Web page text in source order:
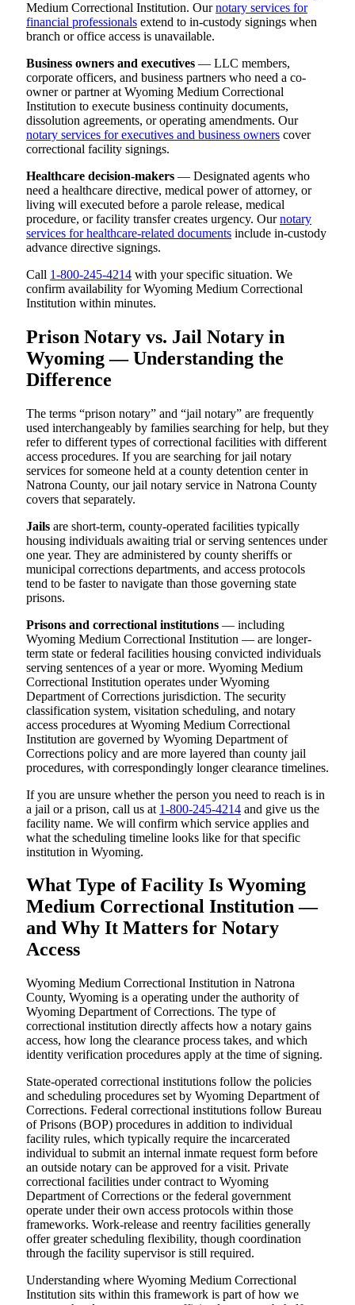
Medium Correctional Institution. Ournotary services for
financial professionals extend to in-custody signings when
branch or office access is unavailable.
Business owners and executives — LLC members,
corporate officers, and business partners who need a co-
owner or partner at Wyoming Medium Correctional
Institution to execute business continuity documents,
dissolution agreements, or operating amendments. Our
notary services for executives and business owners cover
correctional facility signings.
Healthcare decision-makers — Designated agents who
need a healthcare directive, medical power of attorney, or
living will executed before a parole release, medical
procedure, or facility transfer creates urgency. Ournotary
services for healthcare-related documents include in-custody
advance directive signings.
Call 1-800-245-4214 with your specific situation. We
confirm availability for Wyoming Medium Correctional
Institution within minutes.
Prison Notary vs. Jail Notary in
Wyoming — Understanding the
Difference
The terms “prison notary” and “jail notary” are frequently
used interchangeably by families searching for help, but they
refer to different types of correctional facilities with different
access procedures. If you are searching for jail notary
services for someone held at a county detention center in
Natrona County, our jail notary service in Natrona County
covers that separately.
Jails are short-term, county-operated facilities typically
housing individuals awaiting trial or serving sentences under
one year. They are administered by county sheriffs or
municipal corrections departments, and access protocols
tend to be faster to navigate than those governing state
prisons.
Prisons and correctional institutions — including
Wyoming Medium Correctional Institution — are longer-
term state or federal facilities housing convicted individuals
serving sentences of a year or more. Wyoming Medium
Correctional Institution operates under Wyoming
Department of Corrections jurisdiction. The security
classification system, visitation scheduling, and notary
access procedures at Wyoming Medium Correctional
Institution are governed by Wyoming Department of
Corrections policy and are more layered than county jail
procedures, with correspondingly longer clearance timelines.
If you are unsure whether the person you need to reach is in
a jail or a prison, call us at 1-800-245-4214 and give us the
facility name. We will confirm which service applies and
what the scheduling timeline looks like for that specific
institution in Wyoming.
What Type of Facility Is Wyoming
Medium Correctional Institution —
and Why It Matters for Notary
Access
Wyoming Medium Correctional Institution in Natrona
County, Wyoming is a operating under the authority of
Wyoming Department of Corrections. The type of
correctional institution directly affects how a notary gains
access, how long the clearance process takes, and which
identity verification procedures apply at the time of signing.
State-operated correctional institutions follow the policies
and scheduling procedures set by Wyoming Department of
Corrections. Federal correctional institutions follow Bureau
of Prisons (BOP) procedures in addition to individual
facility rules, which typically require the incarcerated
individual to submit an internal inmate request form before
an outside notary can be approved for a visit. Private
correctional facilities under contract to Wyoming
Department of Corrections or the federal government
operate under their own access protocols within those
frameworks. Work-release and reentry facilities generally
offer greater scheduling flexibility, though coordination
through the facility supervisor is still required.
Understanding where Wyoming Medium Correctional
Institution sits within this framework is part of how we